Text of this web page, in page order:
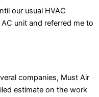
our usual HVAC
unit and referred me to
companies, Must Air
estimate on the work